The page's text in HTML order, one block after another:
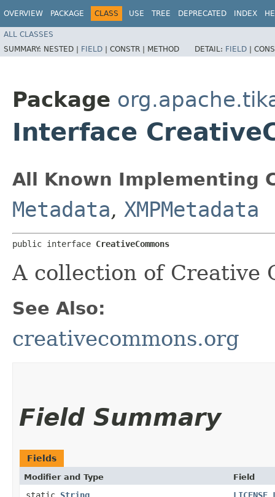
OVERVIEW PACKAGE CLASS USE TREE DEPRECATED INDEX
ALL CLASSES
SUMMARY: NESTED | FIELD | CONSTR | METHOD DETAIL: FIELD |
Package
Interface
All Known Implementing
Metadata, XMPMetadata
public interface CreativeCommons
A collection of Creative
See Also:
creativecommons.org
Field Summary
Fields
Modifier and Type Field
static String